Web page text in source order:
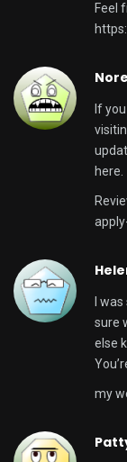
Feel
If
here.
I
sure
else
my